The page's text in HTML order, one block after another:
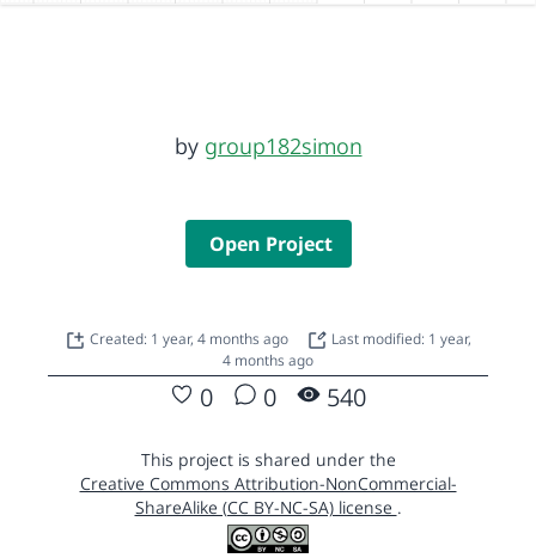
by group182simon
Open Project
Created: 1 year, 4 months ago
Last modified: 1 year,
4 months ago
0 0 540
This project is shared under the
Creative Commons Attribution-NonCommercial-
ShareAlike (CC BY-NC-SA) license .